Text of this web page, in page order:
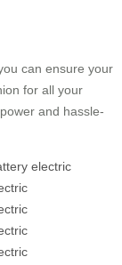
can ensure your
for all your
and hassle-
electric